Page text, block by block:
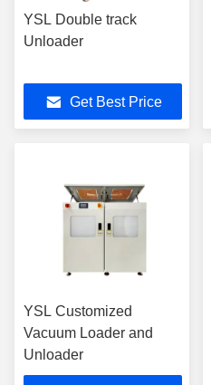
YSL Double track
Unloader
Get Best Price
YSL Customized
Vacuum Loader and
Unloader